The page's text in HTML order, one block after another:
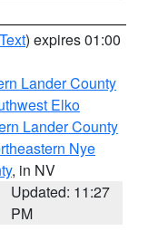
) expires 01:00
Lander County
Elko
Lander County
Nye
, in NV
Updated: 11:27
PM